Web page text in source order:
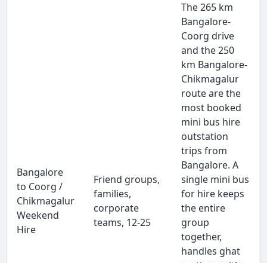
Bangalore
to Coorg /
Chikmagalur
Weekend
Hire
Friend groups,
families,
corporate
teams, 12-25
The 265 km
Bangalore-
Coorg drive
and the 250
km Bangalore-
Chikmagalur
route are the
most booked
mini bus hire
outstation
trips from
Bangalore. A
single mini bus
for hire keeps
the entire
group
together,
handles ghat